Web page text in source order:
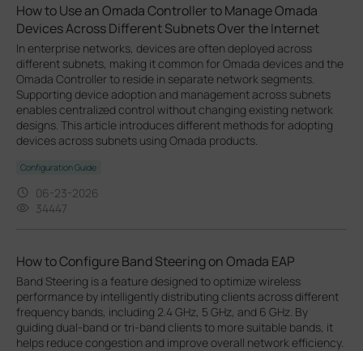
How to Use an Omada Controller to Manage Omada
Devices Across Different Subnets Over the Internet
In enterprise networks, devices are often deployed across
different subnets, making it common for Omada devices and the
Omada Controller to reside in separate network segments.
Supporting device adoption and management across subnets
enables centralized control without changing existing network
designs. This article introduces different methods for adopting
devices across subnets using Omada products.
Configuration Guide
06-23-2026
34447
How to Configure Band Steering on Omada EAP
Band Steering is a feature designed to optimize wireless
performance by intelligently distributing clients across different
frequency bands, including 2.4 GHz, 5 GHz, and 6 GHz. By
guiding dual-band or tri-band clients to more suitable bands, it
helps reduce congestion and improve overall network efficiency.